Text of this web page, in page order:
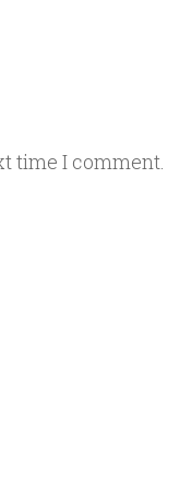
time I comment.